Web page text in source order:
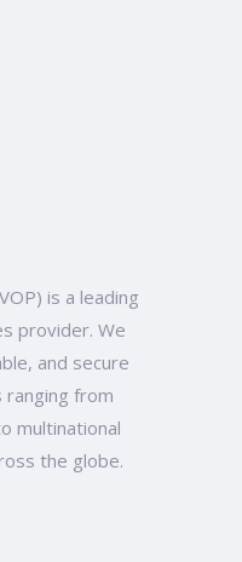
is a leading
provider. We
and secure
from
multinational
the globe.